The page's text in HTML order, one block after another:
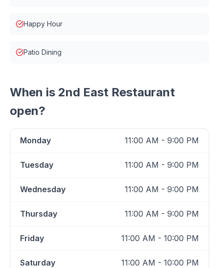
Happy Hour
Patio Dining
When is 2nd East Restaurant
open?
Monday 11:00 AM - 9:00 PM
Tuesday 11:00 AM - 9:00 PM
Wednesday 11:00 AM - 9:00 PM
Thursday 11:00 AM - 9:00 PM
Friday 11:00 AM - 10:00 PM
Saturday 11:00 AM - 10:00 PM